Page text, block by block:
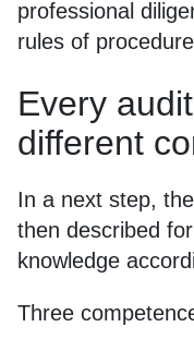
professional
rules of
Every
different
In a next step,
then described
knowledge
Three